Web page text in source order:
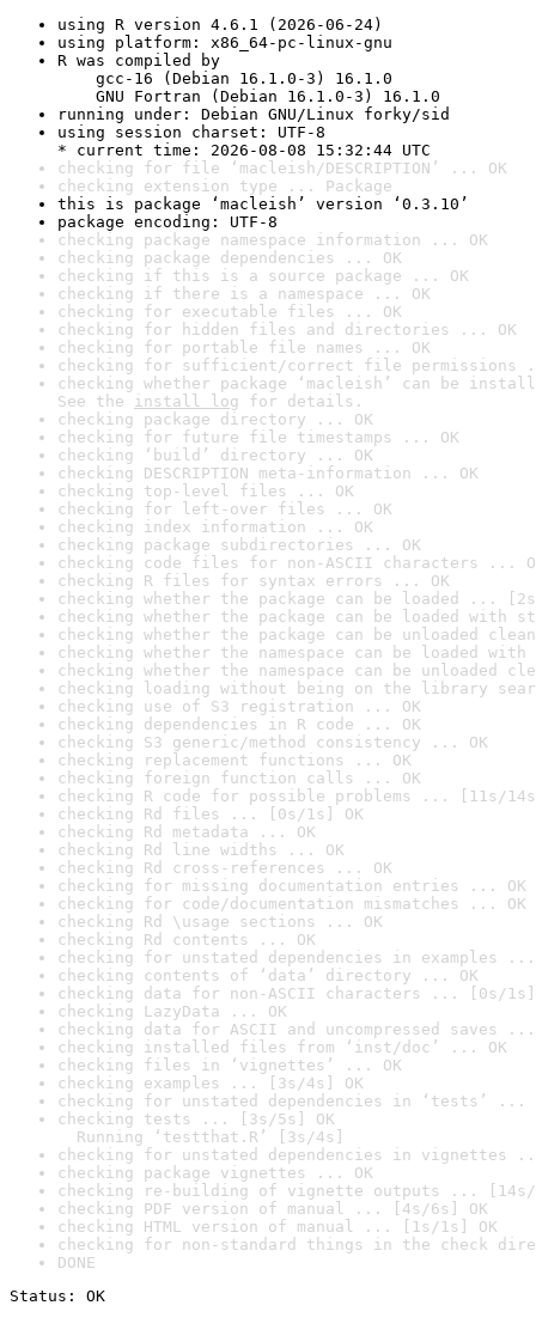
using R version 4.6.1 (2026-06-24)
using platform: x86_64-pc-linux-gnu
R was compiled by
gcc-16 (Debian 16.1.0-3) 16.1.0
GNU Fortran (Debian 16.1.0-3) 16.1.0
running under: Debian GNU/Linux forky/sid
using session charset: UTF-8
* current time: 2026-08-08 15:32:44 UTC
checking for file ‘macleish/DESCRIPTION’ ... OK
checking extension type ... Package
this is package ‘macleish’ version ‘0.3.10’
package encoding: UTF-8
checking package namespace information ... OK
checking package dependencies ... OK
checking if this is a source package ... OK
checking if there is a namespace ... OK
checking for executable files ... OK
checking for hidden files and directories ... OK
checking for portable file names ... OK
checking for sufficient/correct file permissions
checking whether package ‘macleish’ can be
See the install log for details.
checking package directory ... OK
checking for future file timestamps ... OK
checking ‘build’ directory ... OK
checking DESCRIPTION meta-information ... OK
checking top-level files ... OK
checking for left-over files ... OK
checking index information ... OK
checking package subdirectories ... OK
checking code files for non-ASCII characters ...
checking R files for syntax errors ... OK
checking whether the package can be loaded ...
checking whether the package can be loaded with
checking whether the package can be unloaded
checking whether the namespace can be loaded
checking whether the namespace can be unloaded
checking loading without being on the library
checking use of S3 registration ... OK
checking dependencies in R code ... OK
checking S3 generic/method consistency ... OK
checking replacement functions ... OK
checking foreign function calls ... OK
checking R code for possible problems ... [11s/
checking Rd files ... [0s/1s] OK
checking Rd metadata ... OK
checking Rd line widths ... OK
checking Rd cross-references ... OK
checking for missing documentation entries ... OK
checking for code/documentation mismatches ... OK
checking Rd \usage sections ... OK
checking Rd contents ... OK
checking for unstated dependencies in examples ...
checking contents of ‘data’ directory ... OK
checking data for non-ASCII characters ... [0s/1s]
checking LazyData ... OK
checking data for ASCII and uncompressed saves ...
checking installed files from ‘inst/doc’ ... OK
checking files in ‘vignettes’ ... OK
checking examples ... [3s/4s] OK
checking for unstated dependencies in ‘tests’ ...
checking tests ... [3s/5s] OK
Running ‘testthat.R’ [3s/4s]
checking for unstated dependencies in vignettes
checking package vignettes ... OK
checking re-building of vignette outputs ... [14s/
checking PDF version of manual ... [4s/6s] OK
checking HTML version of manual ... [1s/1s] OK
checking for non-standard things in the check
DONE
Status: OK